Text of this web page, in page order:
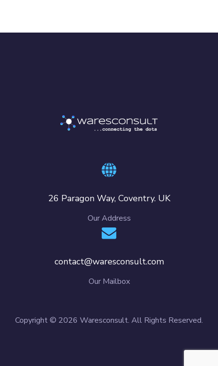
26 Paragon Way, Coventry. UK
Our Address
contact@waresconsult.com
Our Mailbox
Copyright © 2026 Waresconsult. All Rights Reserved.